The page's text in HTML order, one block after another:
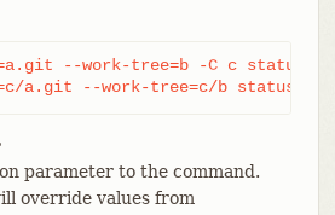
--work-tree=b -C c status
a.git --work-tree=c/b status
parameter to the command.
override values from